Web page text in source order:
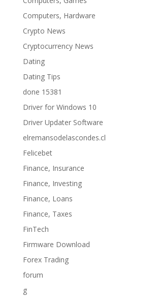
Computers, Hardware
Crypto News
Cryptocurrency News
Dating
Dating Tips
done 15381
Driver for Windows 10
Driver Updater Software
elremansodelascondes.cl
Felicebet
Finance, Insurance
Finance, Investing
Finance, Loans
Finance, Taxes
FinTech
Firmware Download
Forex Trading
forum
g